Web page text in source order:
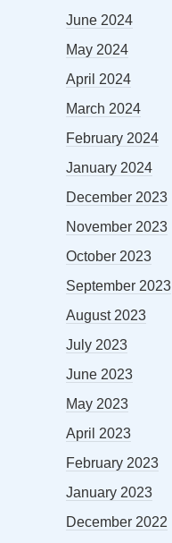
June 2024
May 2024
April 2024
March 2024
February 2024
January 2024
December 2023
November 2023
October 2023
September 2023
August 2023
July 2023
June 2023
May 2023
April 2023
February 2023
January 2023
December 2022